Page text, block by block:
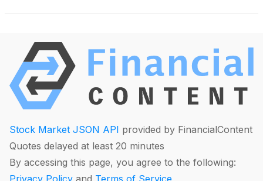
Stock Market JSON API provided by FinancialContent
Quotes delayed at least 20 minutes
By accessing this page, you agree to the following:
Privacy Policy and Terms of Service